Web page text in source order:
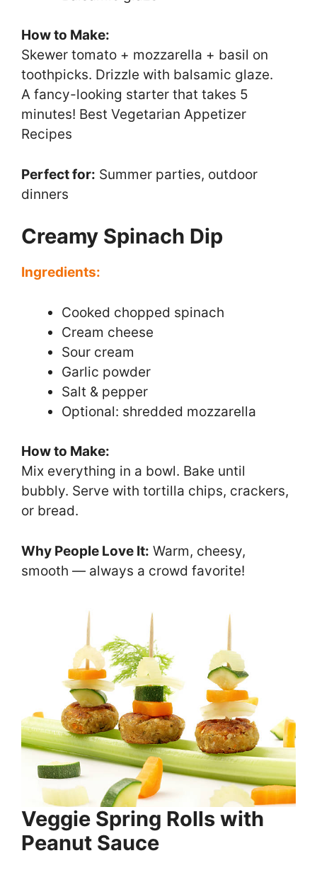
How to Make:
Skewer tomato + mozzarella + basil on
toothpicks. Drizzle with balsamic glaze.
A fancy-looking starter that takes 5
minutes! Best Vegetarian Appetizer
Recipes
Perfect for: Summer parties, outdoor
dinners
Creamy Spinach Dip
Ingredients:
Cooked chopped spinach
Cream cheese
Sour cream
Garlic powder
Salt & pepper
Optional: shredded mozzarella
How to Make:
Mix everything in a bowl. Bake until
bubbly. Serve with tortilla chips, crackers,
or bread.
Why People Love It: Warm, cheesy,
smooth — always a crowd favorite!
Veggie Spring Rolls with
Peanut Sauce